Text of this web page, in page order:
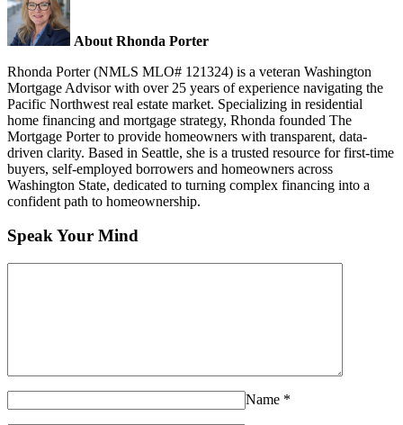
About Rhonda Porter
Rhonda Porter (NMLS MLO# 121324) is a veteran Washington
Mortgage Advisor with over 25 years of experience navigating the
Pacific Northwest real estate market. Specializing in residential
home financing and mortgage strategy, Rhonda founded The
Mortgage Porter to provide homeowners with transparent, data-
driven clarity. Based in Seattle, she is a trusted resource for first-time
buyers, self-employed borrowers and homeowners across
Washington State, dedicated to turning complex financing into a
confident path to homeownership.
Speak Your Mind
Name *